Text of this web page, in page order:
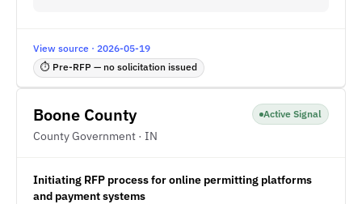
View source · 2026-05-19
⏱ Pre-RFP — no solicitation issued
Boone County
County Government · IN
Active Signal
Initiating RFP process for online permitting platforms
and payment systems